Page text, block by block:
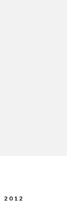
2012